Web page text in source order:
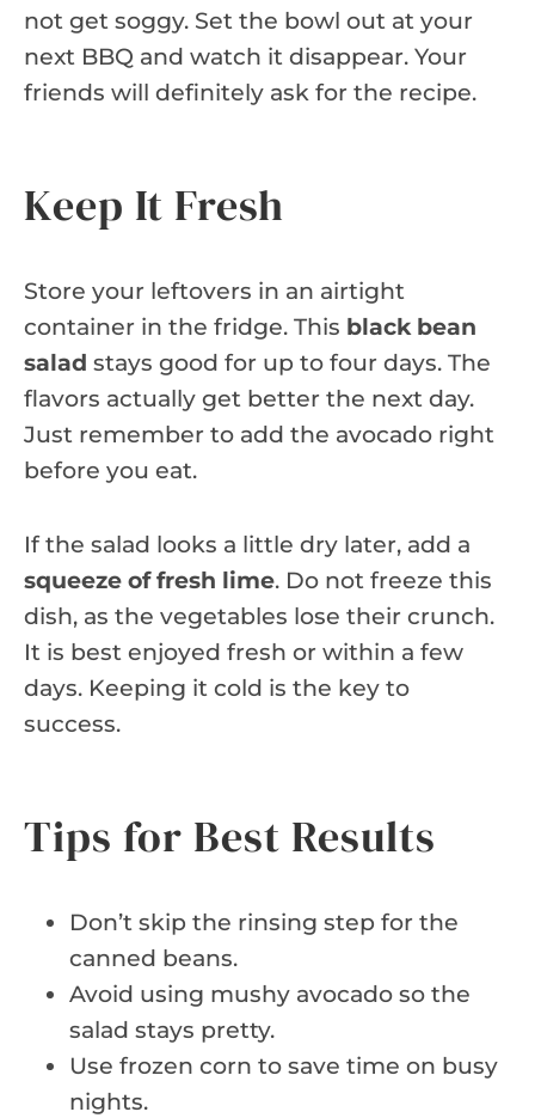
not get soggy. Set the bowl out at your
next BBQ and watch it disappear. Your
friends will definitely ask for the recipe.
Keep It Fresh
Store your leftovers in an airtight
container in the fridge. This black bean
salad stays good for up to four days. The
flavors actually get better the next day.
Just remember to add the avocado right
before you eat.
If the salad looks a little dry later, add a
squeeze of fresh lime. Do not freeze this
dish, as the vegetables lose their crunch.
It is best enjoyed fresh or within a few
days. Keeping it cold is the key to
success.
Tips for Best Results
Don’t skip the rinsing step for the
canned beans.
Avoid using mushy avocado so the
salad stays pretty.
Use frozen corn to save time on busy
nights.